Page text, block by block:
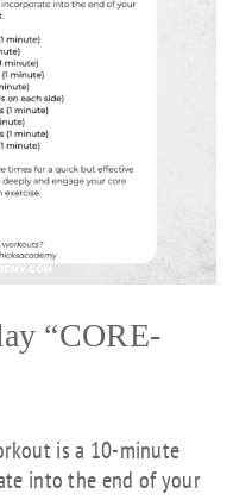
“CORE-
is a 10-minute
into the end of your